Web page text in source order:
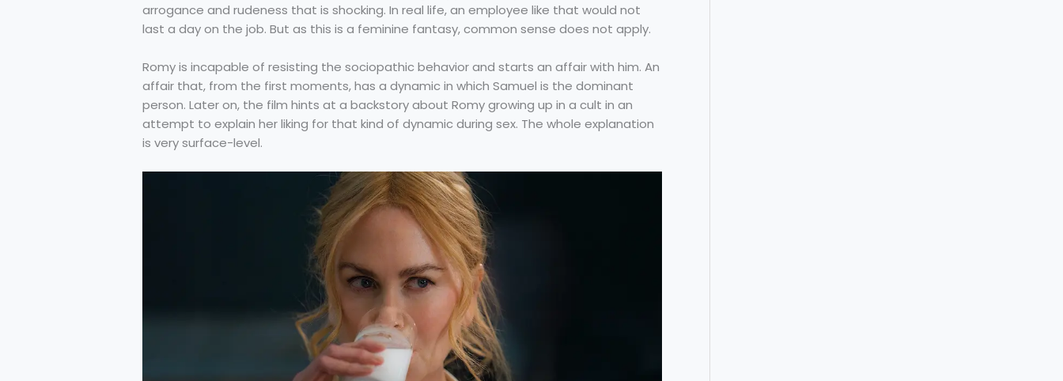
arrogance and rudeness that is shocking. In real life, an employee like that would not
last a day on the job. But as this is a feminine fantasy, common sense does not apply.
Romy is incapable of resisting the sociopathic behavior and starts an affair with him. An
affair that, from the first moments, has a dynamic in which Samuel is the dominant
person. Later on, the film hints at a backstory about Romy growing up in a cult in an
attempt to explain her liking for that kind of dynamic during sex. The whole explanation
is very surface-level.